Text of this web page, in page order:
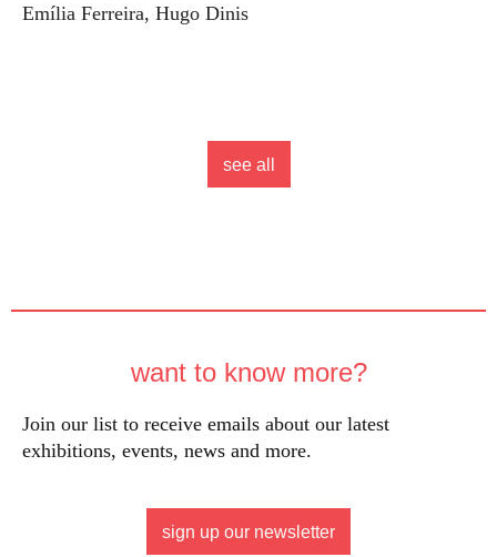
Emília Ferreira, Hugo Dinis
see all
want to know more?
Join our list to receive emails about our latest
exhibitions, events, news and more.
sign up our newsletter